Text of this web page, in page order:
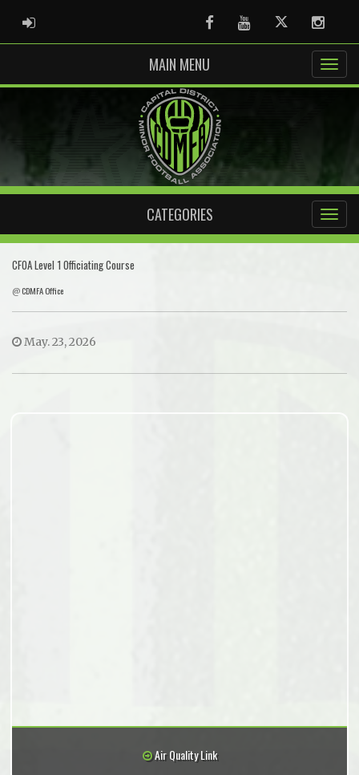
ADMIN LOGIN FacebookYoutubeTwitter
MAIN MENU
CATEGORIES
CFOA Level 1 Officiating Course
@CDMFA Office
May. 23, 2026
Air Quality Link